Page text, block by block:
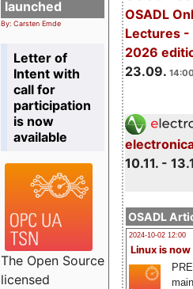
OSADL
Lectures -
2026
23.09.
10.11. -
OSADL
2024-10-02 12:00
Linux is now
launched
By: Carsten Emde
Letter of
Intent with
call for
participation
is now
available
The Open Source
licensed